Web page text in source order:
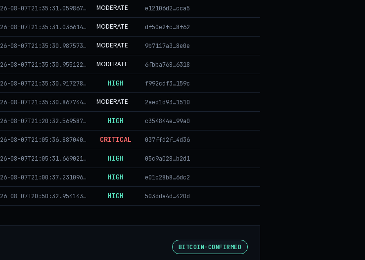
2026-08-07T21:35:31.059867+00:00 MODERATE e12106d2…cca5
2026-08-07T21:35:31.036614+00:00 MODERATE df50e2fc…8f62
2026-08-07T21:35:30.987573+00:00 MODERATE 9b7117a3…8e0e
2026-08-07T21:35:30.955122+00:00 MODERATE 6fbba768…6318
2026-08-07T21:35:30.917278+00:00 HIGH f992cdf3…159c
2026-08-07T21:35:30.867744+00:00 MODERATE 2aed1d93…1510
2026-08-07T21:20:32.569587+00:00 HIGH c354844e…99a0
2026-08-07T21:05:36.887040+00:00 CRITICAL 037ffd2f…4d36
2026-08-07T21:05:31.669021+00:00 HIGH 05c9a028…b2d1
2026-08-07T21:00:37.231096+00:00 HIGH e01c28b8…6dc2
2026-08-07T20:50:32.954143+00:00 HIGH 503dda4d…420d
BITCOIN-CONFIRMED